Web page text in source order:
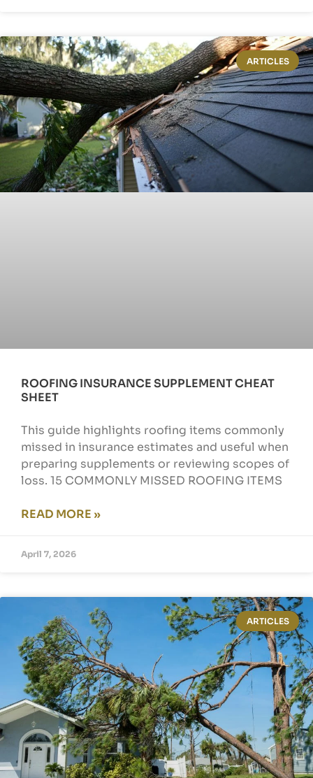
ARTICLES
ROOFING INSURANCE SUPPLEMENT CHEAT
SHEET
This guide highlights roofing items commonly
missed in insurance estimates and useful when
preparing supplements or reviewing scopes of
loss. 15 COMMONLY MISSED ROOFING ITEMS
READ MORE »
April 7, 2026
ARTICLES